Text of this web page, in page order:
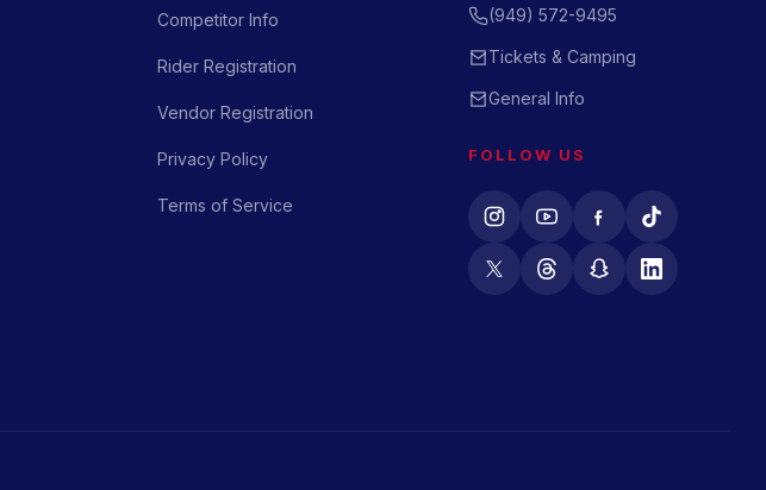
Competitor Info
Rider Registration
Vendor Registration
Privacy Policy
Terms of Service
(949) 572-9495
Tickets & Camping
General Info
FOLLOW US